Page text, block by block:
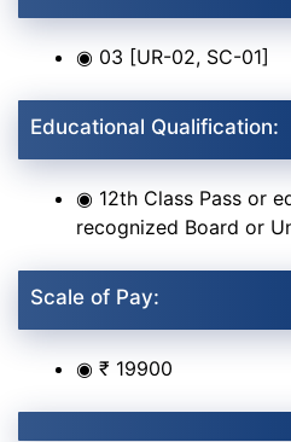
◉ 03 [UR-02, SC-01]
Educational Qualification:
◉ 12th Class Pass or
recognized Board or
Scale of Pay:
◉ ₹ 19900